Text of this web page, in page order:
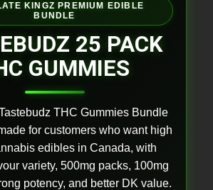
KINGZ PREMIUM EDIBLE
BUNDLE
25 PACK
GUMMIES
THC Gummies Bundle
for customers who want high
edibles in Canada, with
variety, 500mg packs, 100mg
potency, and better DK value.